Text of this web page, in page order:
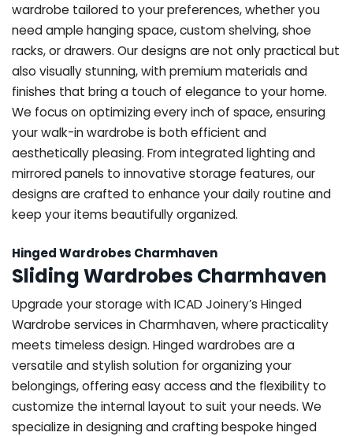
wardrobe tailored to your preferences, whether you
need ample hanging space, custom shelving, shoe
racks, or drawers. Our designs are not only practical but
also visually stunning, with premium materials and
finishes that bring a touch of elegance to your home.
We focus on optimizing every inch of space, ensuring
your walk-in wardrobe is both efficient and
aesthetically pleasing. From integrated lighting and
mirrored panels to innovative storage features, our
designs are crafted to enhance your daily routine and
keep your items beautifully organized.
Hinged Wardrobes Charmhaven
Sliding Wardrobes Charmhaven
Upgrade your storage with ICAD Joinery’s Hinged
Wardrobe services in Charmhaven, where practicality
meets timeless design. Hinged wardrobes are a
versatile and stylish solution for organizing your
belongings, offering easy access and the flexibility to
customize the internal layout to suit your needs. We
specialize in designing and crafting bespoke hinged